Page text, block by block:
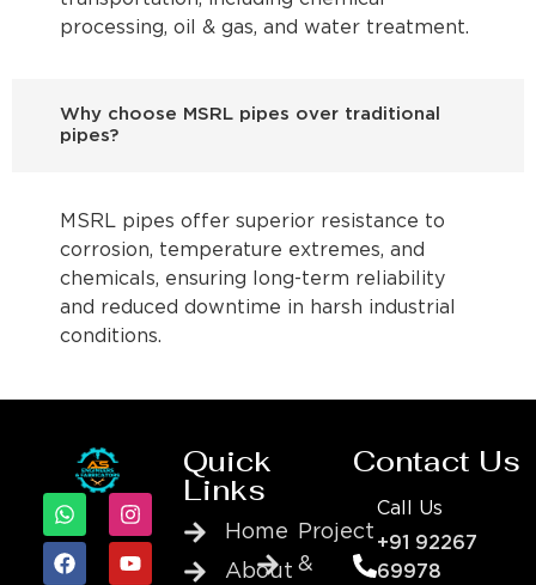
processing, oil & gas, and water treatment.
Why choose MSRL pipes over traditional
pipes?
MSRL pipes offer superior resistance to
corrosion, temperature extremes, and
chemicals, ensuring long-term reliability
and reduced downtime in harsh industrial
conditions.
Quick
Links
Home
About
Project
&
Contact Us
Call Us
+91 92267
69978